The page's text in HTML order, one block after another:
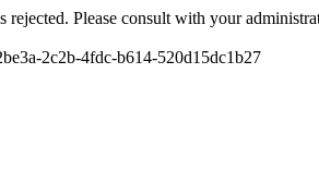
rejected. Please consult with your
2c2b-4fdc-b614-520d15dc1b27